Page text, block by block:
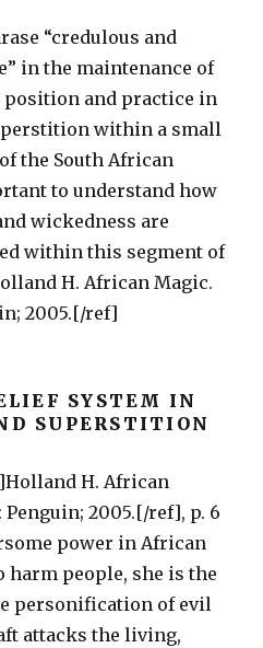
“credulous and
in the maintenance of
and practice in
within a small
the South African
to understand how
wickedness are
within this segment of
H. African Magic.
2005.[/ref]
SYSTEM IN
SUPERSTITION
H. African
2005.[/ref], p. 6
power in African
people, she is the
personification of evil
attacks the living,